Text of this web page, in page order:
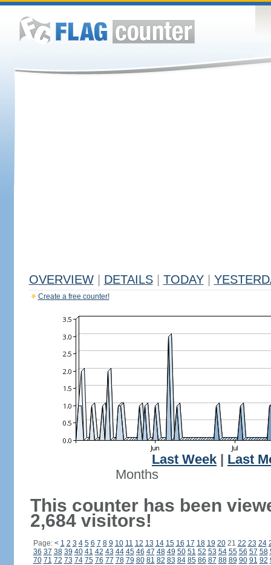
OVERVIEW DETAILS TODAY
Create a free counter!
Last Week
Last
Months
This counter has been
2,684 visitors!
Page: < 1 2 3 4 5 6 7 8 9 10 11 12 13 14 15 16 17 18 19 2021 22 23 24
36 37 38 39 40 41 42 43 44 45 46 47 48 49 50 51 52 53 54 55 56 57 58
70 71 72 73 74 75 76 77 78 79 80 81 82 83 84 85 86 87 88 89 90 91 92